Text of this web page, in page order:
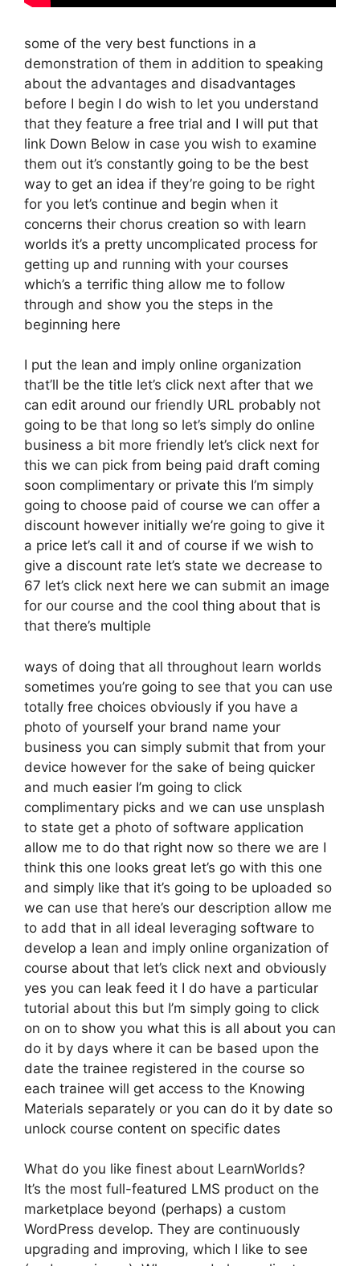
some of the very best functions in a
demonstration of them in addition to speaking
about the advantages and disadvantages
before I begin I do wish to let you understand
that they feature a free trial and I will put that
link Down Below in case you wish to examine
them out it’s constantly going to be the best
way to get an idea if they’re going to be right
for you let’s continue and begin when it
concerns their chorus creation so with learn
worlds it’s a pretty uncomplicated process for
getting up and running with your courses
which’s a terrific thing allow me to follow
through and show you the steps in the
beginning here
I put the lean and imply online organization
that’ll be the title let’s click next after that we
can edit around our friendly URL probably not
going to be that long so let’s simply do online
business a bit more friendly let’s click next for
this we can pick from being paid draft coming
soon complimentary or private this I’m simply
going to choose paid of course we can offer a
discount however initially we’re going to give it
a price let’s call it and of course if we wish to
give a discount rate let’s state we decrease to
67 let’s click next here we can submit an image
for our course and the cool thing about that is
that there’s multiple
ways of doing that all throughout learn worlds
sometimes you’re going to see that you can use
totally free choices obviously if you have a
photo of yourself your brand name your
business you can simply submit that from your
device however for the sake of being quicker
and much easier I’m going to click
complimentary picks and we can use unsplash
to state get a photo of software application
allow me to do that right now so there we are I
think this one looks great let’s go with this one
and simply like that it’s going to be uploaded so
we can use that here’s our description allow me
to add that in all ideal leveraging software to
develop a lean and imply online organization of
course about that let’s click next and obviously
yes you can leak feed it I do have a particular
tutorial about this but I’m simply going to click
on on to show you what this is all about you can
do it by days where it can be based upon the
date the trainee registered in the course so
each trainee will get access to the Knowing
Materials separately or you can do it by date so
unlock course content on specific dates
What do you like finest about LearnWorlds?
It’s the most full-featured LMS product on the
marketplace beyond (perhaps) a custom
WordPress develop. They are continuously
upgrading and improving, which I like to see